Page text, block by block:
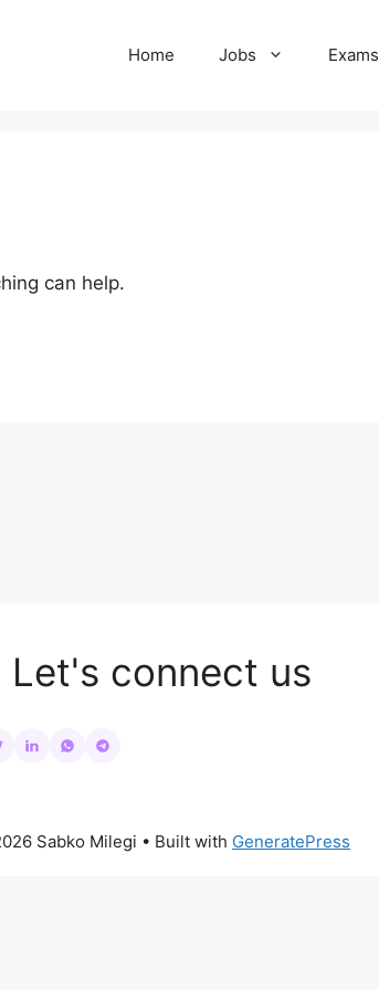
Home Jobs Exams
can help.
Let's connect us
Sabko Milegi • Built with GeneratePress